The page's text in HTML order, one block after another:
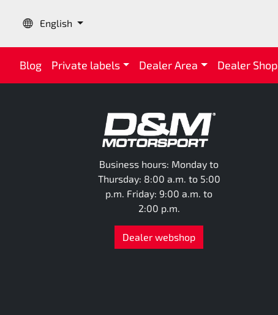
Language:
English
Blog Private labels Dealer Area Dealer Shop
Business hours: Monday to
Thursday: 8:00 a.m. to 5:00
p.m. Friday: 9:00 a.m. to
2:00 p.m.
Dealer webshop